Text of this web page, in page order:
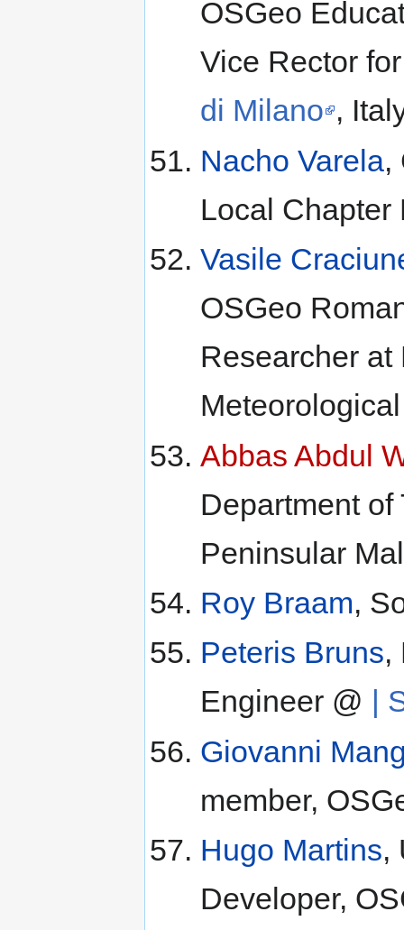
OSGeo
Vice Rector
di Milano ,
Nacho Varela,
Local Chapter
Vasile
OSGeo
Researcher
Abbas Abdul
Department
Peninsular
Roy Braam,
Peteris Bruns,
Engineer @
|
Giovanni
member,
Hugo Martins,
Developer,